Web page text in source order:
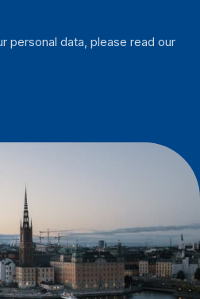
personal data, please read our